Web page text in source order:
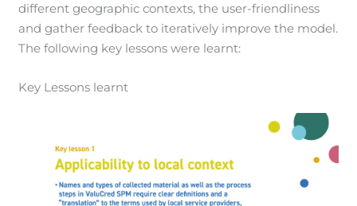
different geographic contexts, the user-friendliness
and gather feedback to iteratively improve the model.
The following key lessons were learnt:
Key Lessons learnt